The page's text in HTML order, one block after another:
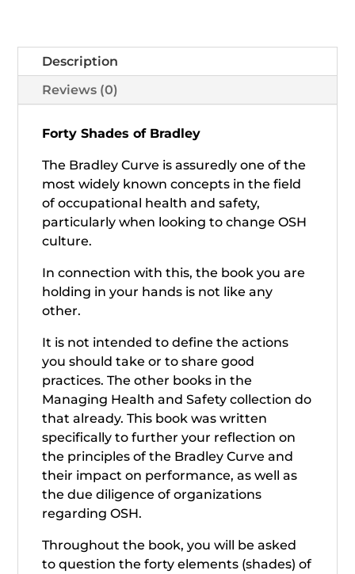
Description
Reviews (0)
Forty Shades of Bradley
The Bradley Curve is assuredly one of the
most widely known concepts in the field
of occupational health and safety,
particularly when looking to change OSH
culture.
In connection with this, the book you are
holding in your hands is not like any
other.
It is not intended to define the actions
you should take or to share good
practices. The other books in the
Managing Health and Safety collection do
that already. This book was written
specifically to further your reflection on
the principles of the Bradley Curve and
their impact on performance, as well as
the due diligence of organizations
regarding OSH.
Throughout the book, you will be asked
to question the forty elements (shades) of